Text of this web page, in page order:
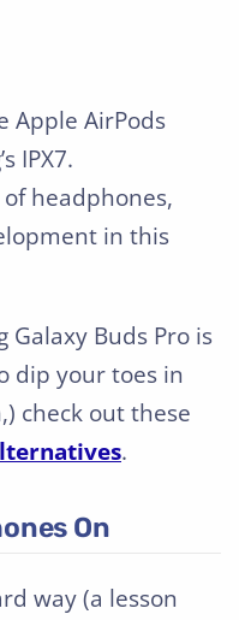
Apple AirPods
IPX7.
headphones,
in this
Galaxy Buds Pro is
dip your toes in
check out these
.
On
way (a lesson